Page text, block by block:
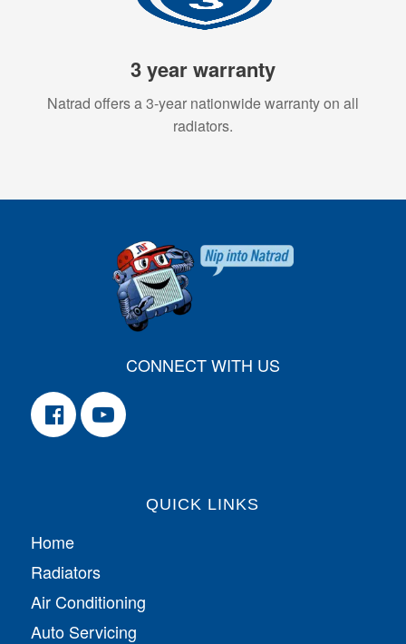
3 year warranty
Natrad offers a 3-year nationwide warranty on all
radiators.
CONNECT WITH US
QUICK LINKS
Home
Radiators
Air Conditioning
Auto Servicing